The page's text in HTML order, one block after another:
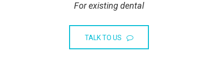
For existing dental
TALK TO US